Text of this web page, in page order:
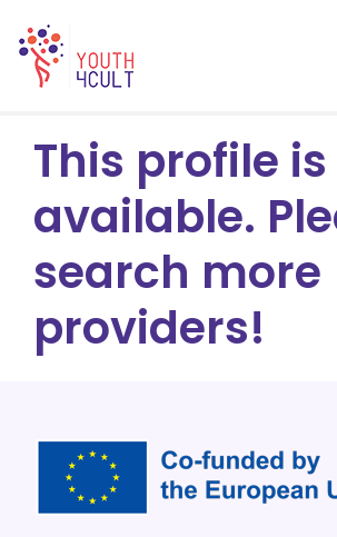
This profile
available.
search more
providers!